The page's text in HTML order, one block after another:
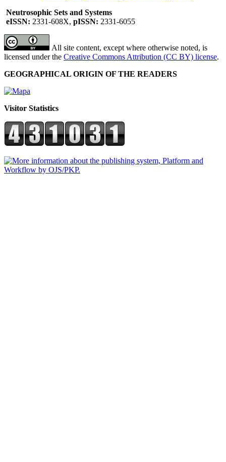
Neutrosophic Sets and Systems
eISSN: 2331-608X, pISSN: 2331-6055
All site content, except where otherwise noted, is
licensed under the Creative Commons Attribution (CC BY) license.
GEOGRAPHICAL ORIGIN OF THE READERS
Visitor Statistics